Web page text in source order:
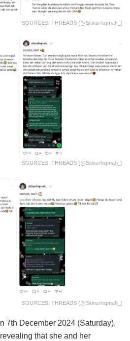
SOURCES: THREADS (@sitinurhiqmah_)
SOURCES: THREADS (@sitinurhiqmah_)
SOURCES: THREADS (@sitinurhiqmah_)
7th December 2024 (Saturday),
that she and her